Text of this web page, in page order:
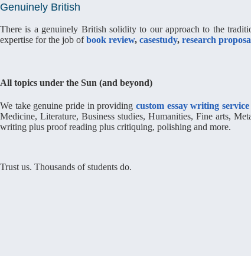
Genuinely British
There is a genuinely British solidity to our approach to the
expertise for the job ofbook review, casestudy, research
All topics under the Sun (and beyond)
We take genuine pride in providing custom essay writing service
Medicine, Literature, Business studies, Humanities, Fine arts,
writing plus proof reading plus critiquing, polishing and more.
Trust us. Thousands of students do.